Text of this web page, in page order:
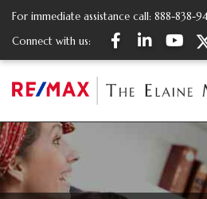
For immediate assistance call: 888-838-
Connect with us:
FacebookLinkedin